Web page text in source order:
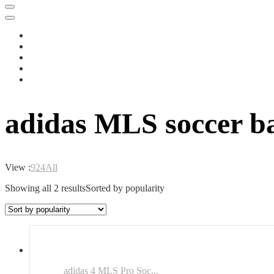
adidas MLS soccer
View :924All
Showing all 2 resultsSorted by popularity
adidas 4 MLS Pro Soc...